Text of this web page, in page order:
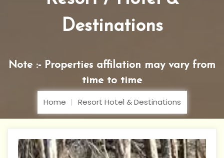
Destinations
Note :- Properties affilation may vary from
time to time
Home Resort Hotel & Destinations